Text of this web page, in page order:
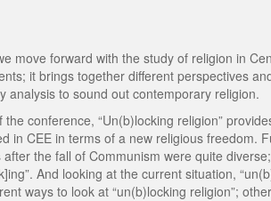
move forward with the study of religion in
it brings together different perspectives
analysis to sound out contemporary religion.
the conference, “Un(b)locking religion”
in CEE in terms of a new religious freedom.
after the fall of Communism were quite
And looking at the current situation,
ways to look at “un(b)locking religion”;